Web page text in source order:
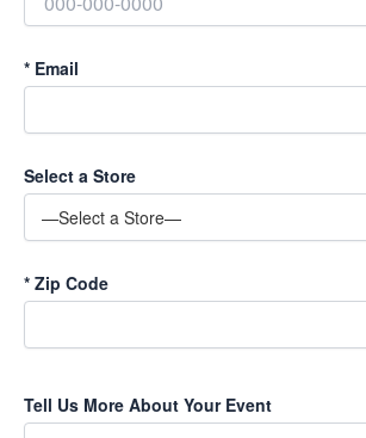
* Email
Select a Store
* Zip Code
Tell Us More About Your Event